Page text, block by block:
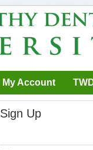
My Account
Sign Up